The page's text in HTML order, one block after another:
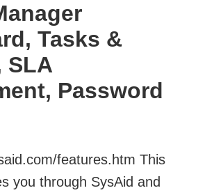
Tasks &
SLA
Password
features.htm This
you through SysAid and